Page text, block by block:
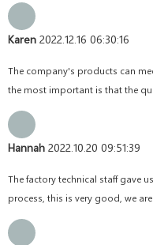
Karen 2022.12.16 06:30:16
The company's products can
the most important is that the
Hannah 2022.10.20 09:51:39
The factory technical staff gave
process, this is very good, we are